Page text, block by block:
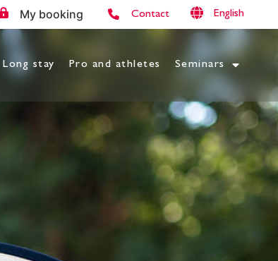
My booking Contact English
Long stay Pro and athletes Seminars